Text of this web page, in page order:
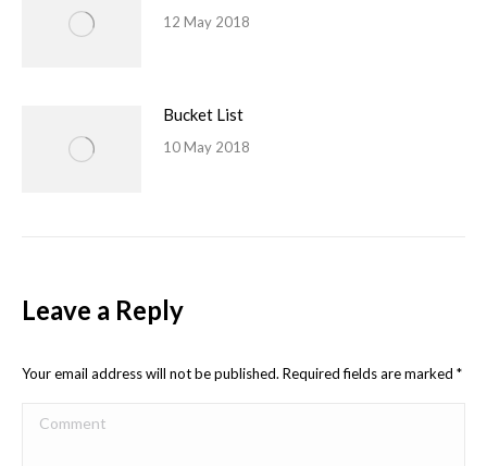
12 May 2018
Bucket List
10 May 2018
Leave a Reply
Your email address will not be published. Required fields are marked *
Comment